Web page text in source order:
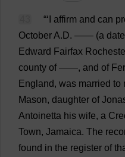
“‘ affirm and can
OctoberA. D. —— (a date
Edward Fairfax
county of——, and of
England, was married to
Mason, daughter of
Antoinetta his wife, a
Town, Jamaica. The
found in the register of